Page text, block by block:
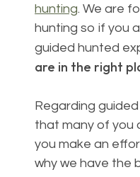
hunting. We are
hunting so if you
guided hunted
are in the right
Regarding
that many of you
you make an
why we have the